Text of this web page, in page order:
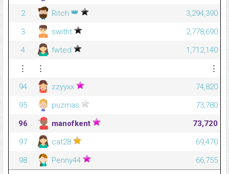
2
Ritch 👑
3,294,390
3
switht
2,778,690
4
fwted
1,712,140
⋮
⋮
⋮
94
zzyyxx
74,820
95
puzmas
73,780
96
manofkent
73,720
97
cat28
69,470
98
Penny44 66,755